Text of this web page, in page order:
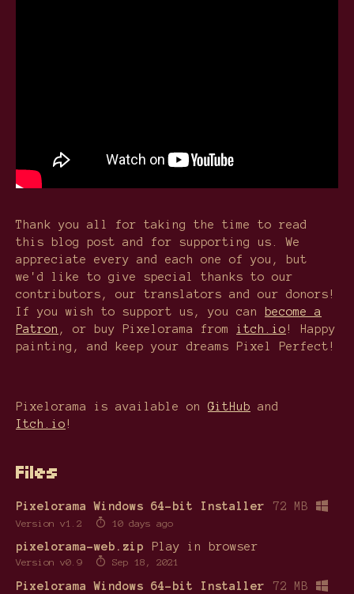
Thank you all for taking the time to read
this blog post and for supporting us. We
appreciate every and each one of you, but
we'd like to give special thanks to our
contributors, our translators and our donors!
If you wish to support us, you can
become a
Patron , or buy Pixelorama from itch.io ! Happy
painting, and keep your dreams Pixel Perfect!
Pixelorama is available on GitHub and
Itch.io !
Files
Pixelorama Windows 64-bit Installer 72 MB
Version v1.2 10 days ago
pixelorama-web.zip Play in browser
Version v0.9 Sep 18, 2021
Pixelorama Windows 64-bit Installer 72 MB